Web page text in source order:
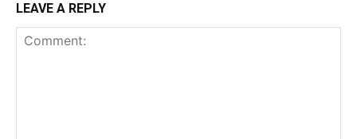
LEAVE A REPLY